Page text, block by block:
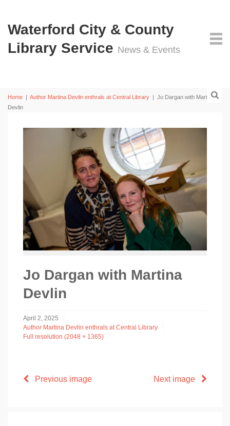
Waterford City & County
Library Service News & Events
Home | Author Martina Devlin enthrals at Central Library | Jo Dargan with Martina
Devlin
Jo Dargan with Martina
Devlin
April 2, 2025
Author Martina Devlin enthrals at Central Library
Full resolution (2048 × 1365)
Previous image Next image